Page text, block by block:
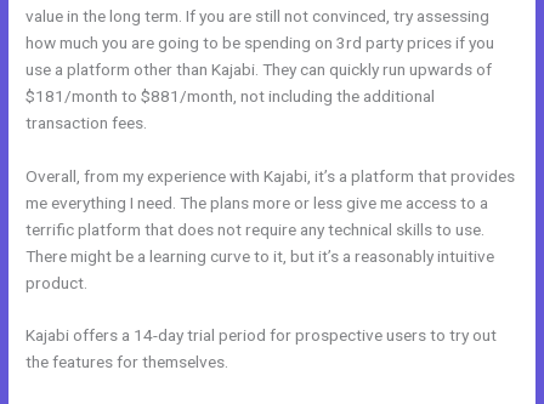
value in the long term. If you are still not convinced, try assessing
how much you are going to be spending on 3rd party prices if you
use a platform other than Kajabi. They can quickly run upwards of
$181/month to $881/month, not including the additional
transaction fees.
Overall, from my experience with Kajabi, it’s a platform that provides
me everything I need. The plans more or less give me access to a
terrific platform that does not require any technical skills to use.
There might be a learning curve to it, but it’s a reasonably intuitive
product.
Kajabi offers a 14-day trial period for prospective users to try out
the features for themselves.